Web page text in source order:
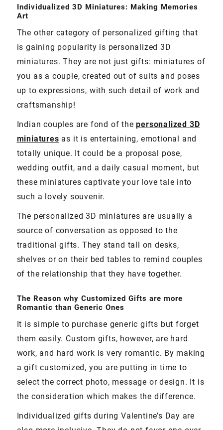
Individualized 3D Miniatures: Making Memories
Art
The other category of personalized gifting that
is gaining popularity is personalized 3D
miniatures. They are not just gifts: miniatures of
you as a couple, created out of suits and poses
up to expressions, with such detail of work and
craftsmanship!
Indian couples are fond of thepersonalized 3D
miniatures as it is entertaining, emotional and
totally unique. It could be a proposal pose,
wedding outfit, and a daily casual moment, but
these miniatures captivate your love tale into
such a lovely souvenir.
The personalized 3D miniatures are usually a
source of conversation as opposed to the
traditional gifts. They stand tall on desks,
shelves or on their bed tables to remind couples
of the relationship that they have together.
The Reason why Customized Gifts are more
Romantic than Generic Ones
It is simple to purchase generic gifts but forget
them easily. Custom gifts, however, are hard
work, and hard work is very romantic. By making
a gift customized, you are putting in time to
select the correct photo, message or design. It is
the consideration which makes the difference.
Individualized gifts during Valentine’s Day are